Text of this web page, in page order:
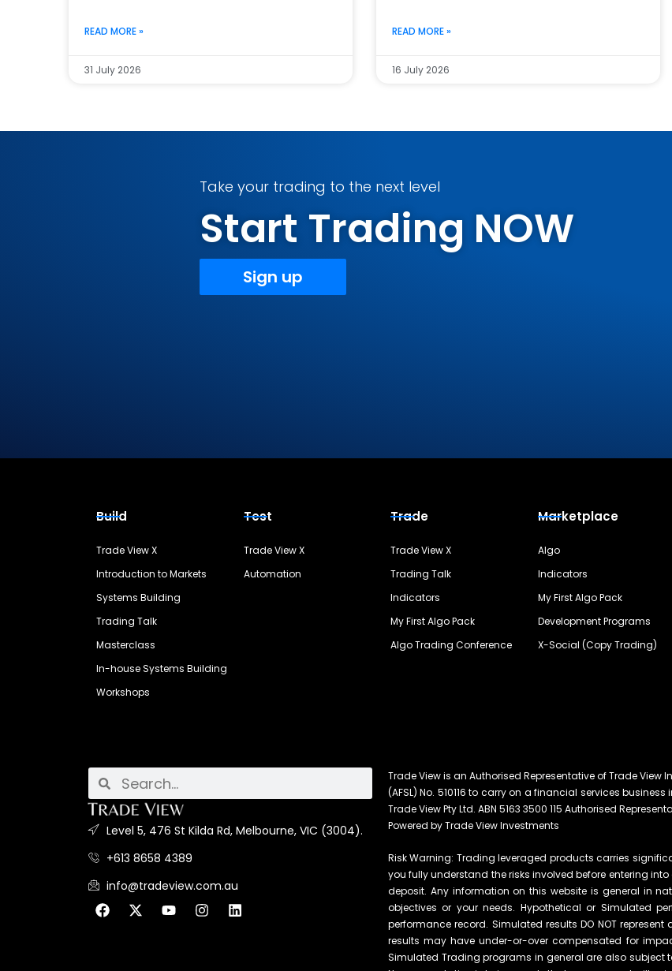
READ MORE »
31 July 2026
READ MORE »
16 July 2026
Take your trading to the next level
Start Trading NOW
Sign up
Build
Trade View X
Introduction to Markets
Systems Building
Trading Talk
Masterclass
In-house Systems Building
Workshops
Test
Trade View X
Automation
Trade
Trade View X
Trading Talk
Indicators
My First Algo Pack
Algo Trading Conference
Marketplace
Algo
Indicators
My First Algo Pack
Development Programs
X-Social (Copy Trading)
Level 5, 476 St Kilda Rd, Melbourne, VIC (3004).
+613 8658 4389
info@tradeview.com.au
Trade View is an Authorised Representative of Trade
(AFSL) No. 510116 to carry on a financial services
Trade View Pty Ltd. ABN 5163 3500 115 Authorised
Powered by Trade View Investments
Risk Warning: Trading leveraged products carries
you fully understand the risks involved before entering
deposit. Any information on this website is general in
objectives or your needs. Hypothetical or Simulated
performance record. Simulated results DO NOT
results may have under-or-over compensated for
Simulated Trading programs in general are also subject